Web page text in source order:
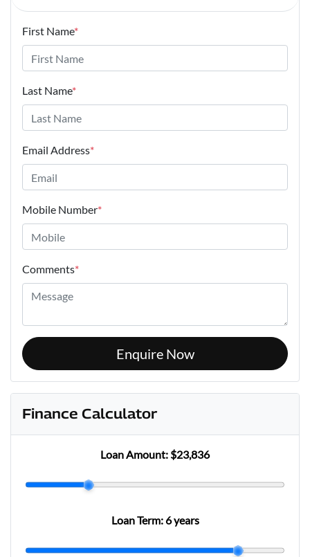
First Name*
Last Name*
Email Address*
Mobile Number*
Comments*
Enquire Now
Finance Calculator
Loan Amount: $23,836
Loan Term: 6 years